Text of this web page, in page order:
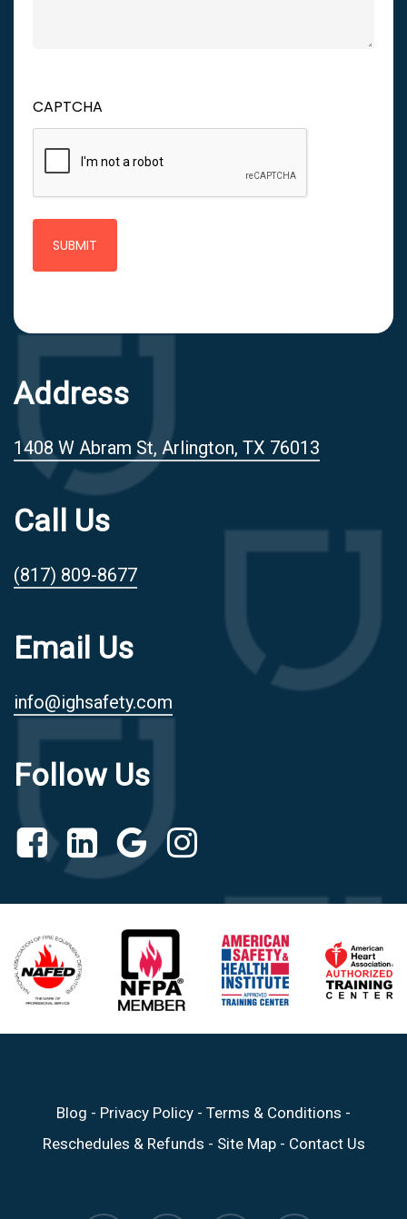
CAPTCHA
Address
1408 W Abram St, Arlington, TX 76013
Call Us
(817) 809-8677
Email Us
info@ighsafety.com
Follow Us
Blog - Privacy Policy - Terms & Conditions -
Reschedules & Refunds - Site Map- Contact Us